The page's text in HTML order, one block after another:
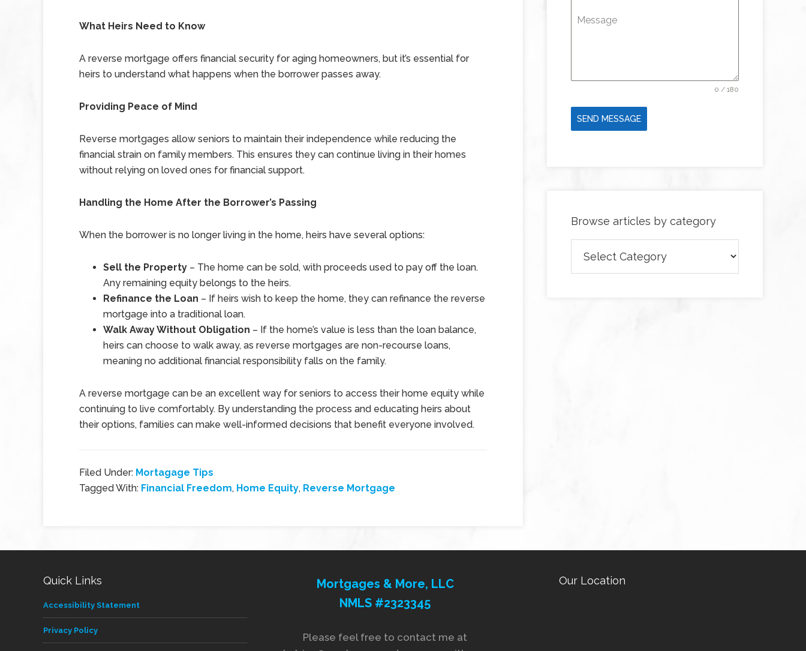
What Heirs Need to Know
A reverse mortgage offers financial security for aging homeowners, but it’s essential for
heirs to understand what happens when the borrower passes away.
Providing Peace of Mind
Reverse mortgages allow seniors to maintain their independence while reducing the
financial strain on family members. This ensures they can continue living in their homes
without relying on loved ones for financial support.
Handling the Home After the Borrower’s Passing
When the borrower is no longer living in the home, heirs have several options:
Sell the Property – The home can be sold, with proceeds used to pay off the loan.
Any remaining equity belongs to the heirs.
Refinance the Loan – If heirs wish to keep the home, they can refinance the reverse
mortgage into a traditional loan.
Walk Away Without Obligation – If the home’s value is less than the loan balance,
heirs can choose to walk away, as reverse mortgages are non-recourse loans,
meaning no additional financial responsibility falls on the family.
A reverse mortgage can be an excellent way for seniors to access their home equity while
continuing to live comfortably. By understanding the process and educating heirs about
their options, families can make well-informed decisions that benefit everyone involved.
Filed Under: Mortagage Tips
Tagged With: Financial Freedom, Home Equity, Reverse Mortgage
Message
0 / 180
SEND MESSAGE
Browse articles by category
articles
by
Quick Links
Accessibility Statement
Privacy Policy
Mortgages & More, LLC
NMLS #2323345
Please feel free to contact me at
Our Location